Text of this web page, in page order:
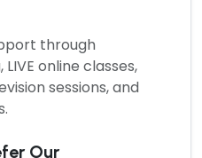
through
online classes,
sessions, and
Our